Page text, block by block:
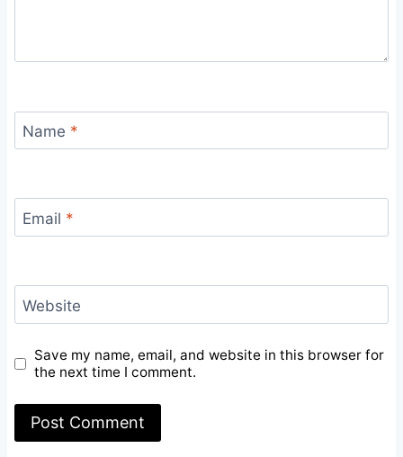
Name *
Email *
Website
Save my name, email, and website in this browser for
the next time I comment.